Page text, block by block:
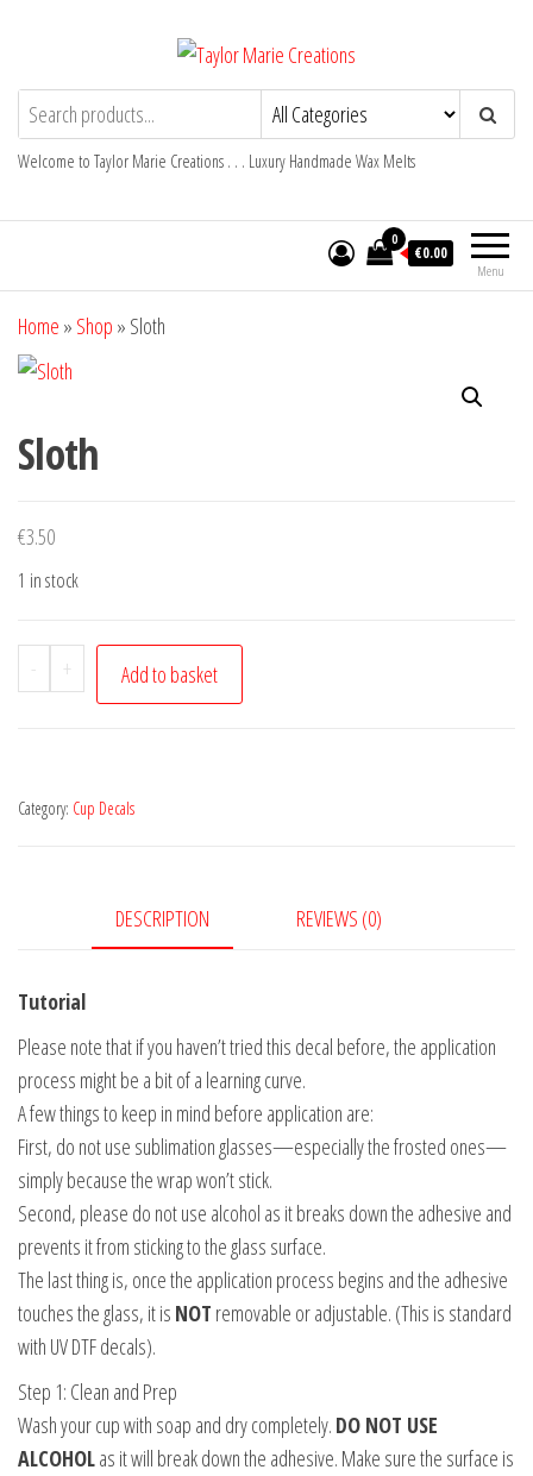
the
contentTaylor Marie CreationsLuxury Handmade Wax Melts
Welcome to Taylor Marie Creations . . . Luxury Handmade Wax Melts
Menu
0
€0.00
Home » Shop » Sloth
Sloth
€3.50
1 in stock
-
Sloth
quantity
+ Add to basket
Category: Cup Decals
DESCRIPTION REVIEWS (0)
Tutorial
Please note that if you haven’t tried this decal before, the application
process might be a bit of a learning curve.
A few things to keep in mind before application are:
First, do not use sublimation glasses—especially the frosted ones—
simply because the wrap won’t stick.
Second, please do not use alcohol as it breaks down the adhesive and
prevents it from sticking to the glass surface.
The last thing is, once the application process begins and the adhesive
touches the glass, it is NOT removable or adjustable. (This is standard
with UV DTF decals).
Step 1: Clean and Prep
Wash your cup with soap and dry completely. DO NOT USE
ALCOHOLas it will break down the adhesive. Make sure the surface is